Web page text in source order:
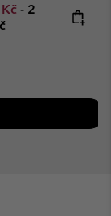
price:
- Maximum
2